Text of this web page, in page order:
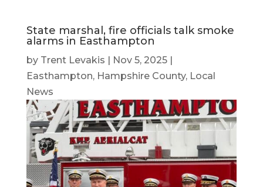
State marshal, fire officials talk smoke
alarms in Easthampton
by Trent Levakis Nov 5, 2025|
Easthampton, Hampshire County, Local
News